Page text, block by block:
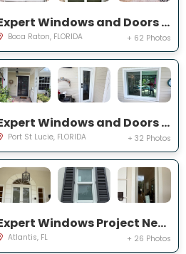
Expert Windows and Doors Project Near You on NW 3rd Ave
Boca Raton, FLORIDA + 62 Photos
Expert Windows and Doors Project Near You on NE Muskrat Run
Port St Lucie, FLORIDA + 32 Photos
Expert Windows Project Near You on N Country Club Dr
Atlantis, FL + 26 Photos